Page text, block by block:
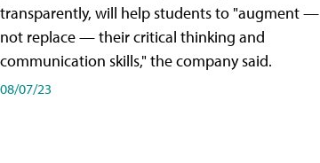
transparently, will help students to "augment —
not replace — their critical thinking and
communication skills," the company said.
08/07/23